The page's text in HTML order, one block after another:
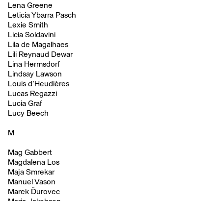
Lena Greene
Leticia Ybarra Pasch
Lexie Smith
Licia Soldavini
Lila de Magalhaes
Lili Reynaud Dewar
Lina Hermsdorf
Lindsay Lawson
Louis d’Heudières
Lucas Regazzi
Lucia Graf
Lucy Beech
M
Mag Gabbert
Magdalena Los
Maja Smrekar
Manuel Vason
Marek Ďurovec